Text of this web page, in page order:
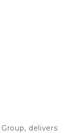
delivers